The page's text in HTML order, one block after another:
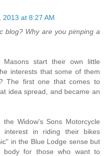
2013 at 8:27 AM
blog? Why are you pimping a
start their own little
interests that some of them
The first one that comes to
idea spread, and became an
Widow's Sons Motorcycle
in riding their bikes
in the Blue Lodge sense but
body for those who want to